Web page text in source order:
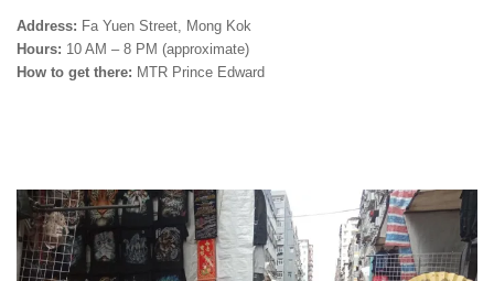
Address: Fa Yuen Street, Mong Kok
Hours: 10 AM – 8 PM (approximate)
How to get there: MTR Prince Edward